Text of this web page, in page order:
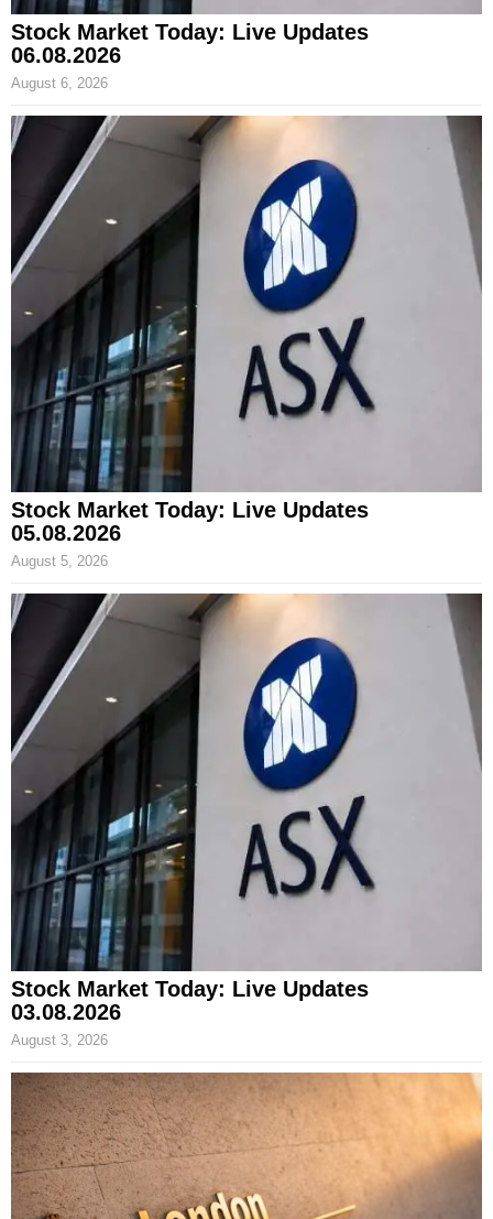
Stock Market Today: Live Updates
06.08.2026
August 6, 2026
Stock Market Today: Live Updates
05.08.2026
August 5, 2026
Stock Market Today: Live Updates
03.08.2026
August 3, 2026